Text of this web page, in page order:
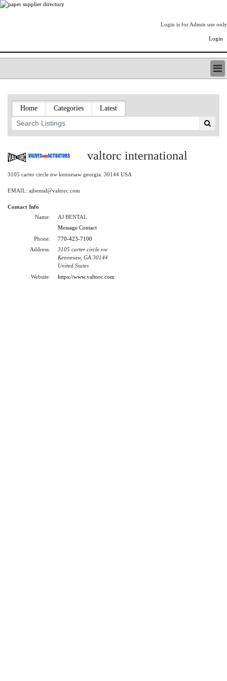
Login is for Admin use only
Login
LISTING TYPES
ORDER (BASIC LISTING)
PAPERITALO SUPPLIER DIRECTORY
PULP & PAPER RADIO INTERNATIONAL
PAPERMONEY
ONLYPULPANDPAPERJOBS.COM
FOREST PRODUCT FACTS
THE PULP AND PAPER INDUSTRY--A POEM
Home Categories Latest
valtorc international
3105 carter circle nw kennesaw georgia. 30144 USA
EMAIL: ajbental@valtorc.com
Contact Info
Name:
AJ BENTAL
Message Contact
Phone:
770-423-7100
Address:
3105 carter circle nw
Kennesaw, GA 30144
United States
Website:
https://www.valtorc.com